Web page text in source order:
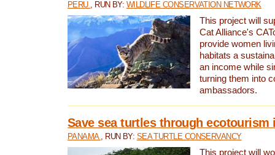
PERU , RUN BY: WILDLIFE CONSERVATION NETWORK
This project will
Cat Alliance's
provide women
habitats a
an income while
turning them into
ambassadors.
Save sea turtles through ecotourism
PANAMA , RUN BY: SEA TURTLE CONSERVANCY
This project will